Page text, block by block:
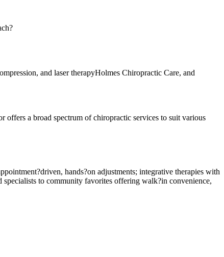
and laser therapyHolmes Chiropractic Care, and
offers a broad spectrum of chiropractic services to suit various
hands?on adjustments; integrative therapies with
to community favorites offering walk?in convenience,